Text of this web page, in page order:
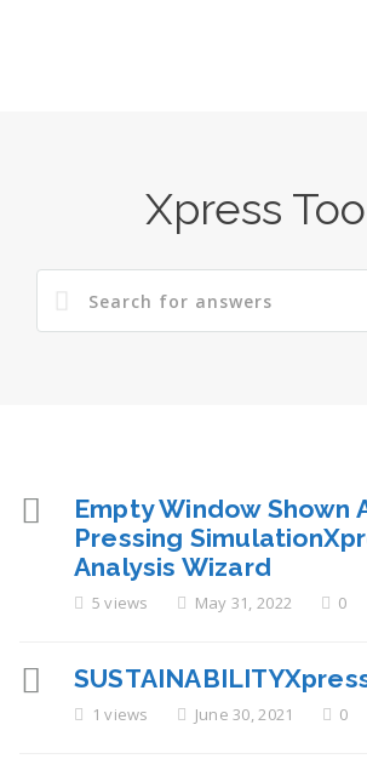
Xpress
Empty Window Shown
Pressing
Analysis Wizard
5 views May 31, 2022 0
1 views June 30, 2021 0